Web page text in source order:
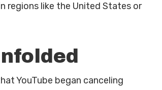
regions like the United States or
YouTube began canceling